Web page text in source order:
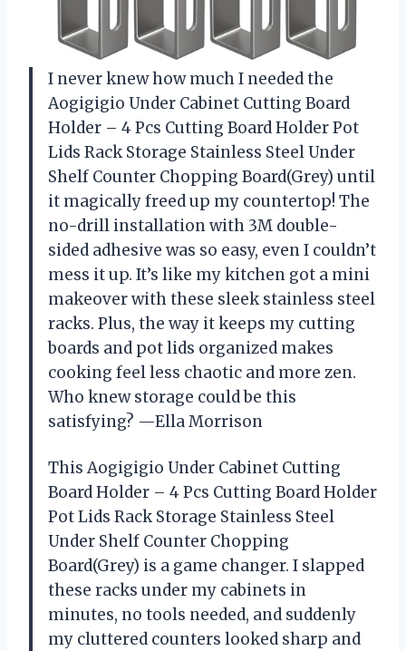
I never knew how much I needed the
Aogigigio Under Cabinet Cutting Board
Holder – 4 Pcs Cutting Board Holder Pot
Lids Rack Storage Stainless Steel Under
Shelf Counter Chopping Board(Grey) until
it magically freed up my countertop! The
no-drill installation with 3M double-
sided adhesive was so easy, even I couldn’t
mess it up. It’s like my kitchen got a mini
makeover with these sleek stainless steel
racks. Plus, the way it keeps my cutting
boards and pot lids organized makes
cooking feel less chaotic and more zen.
Who knew storage could be this
satisfying? —Ella Morrison
This Aogigigio Under Cabinet Cutting
Board Holder – 4 Pcs Cutting Board Holder
Pot Lids Rack Storage Stainless Steel
Under Shelf Counter Chopping
Board(Grey) is a game changer. I slapped
these racks under my cabinets in
minutes, no tools needed, and suddenly
my cluttered counters looked sharp and